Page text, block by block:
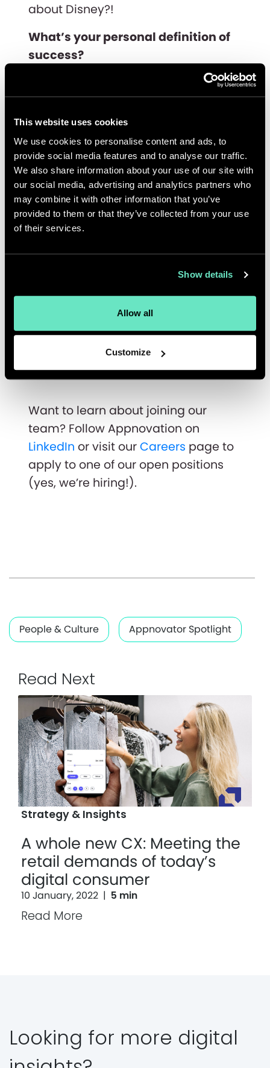
This website uses cookies
We use cookies to personalise content and ads, to
provide social media features and to analyse our traffic.
We also share information about your use of our site with
our social media, advertising and analytics partners who
may combine it with other information that you’ve
provided to them or that they’ve collected from your use
of their services.
Show details
Allow all
Customize
about Disney?!
What’s your personal definition of
success?
I think of success as being able to
achieve a defined goal, no matter
how many twists and turns there are
along the way. A person is
successful if they are able to flexibly
adapt to their circumstances and
live happily and freely.
What are you looking forward to
career?
If I've learned anything in my years in
Appnovation, anything can happen
to you as long as you put your heart
to it. I am optimistic of my future,
wherever my career takes me!
Want to learn about joining our
team? Follow Appnovation on
LinkedIn or visit ourCareers page to
apply to one of our open positions
(yes, we’re hiring!).
People & Culture Appnovator Spotlight
Read Next
Strategy & Insights
A whole new CX: Meeting the
retail demands of today’s
digital consumer
10 January, 2022 | 5 min
Read More
Looking for more digital